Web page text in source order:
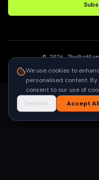
©2026
We use cookies to
personalised content.
consent to our use of
Decline
Accept All